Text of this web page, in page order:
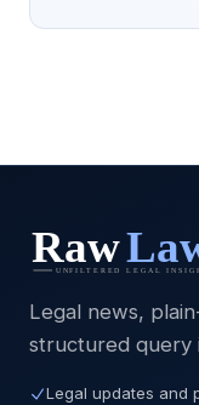
Legal news,
structured query
Legal updates and